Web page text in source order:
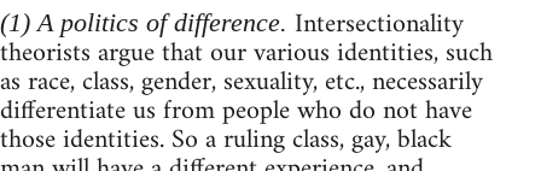
(1) A politics of difference. Intersectionality
theorists argue that our various identities, such
as race, class, gender, sexuality, etc., necessarily
differentiate us from people who do not have
those identities. So a ruling class, gay, black